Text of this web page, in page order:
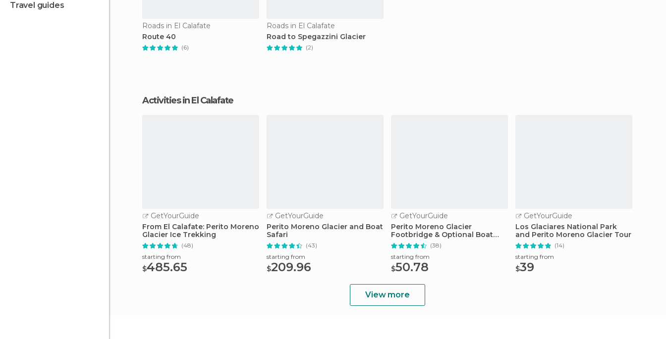
travel guides
Roads in El Calafate
Route 40
(6)
Roads in El Calafate
Road to Spegazzini Glacier
(2)
Activities in El Calafate
GetYourGuide
From El Calafate: Perito Moreno
Glacier Ice Trekking
(48)
starting from
$485.65
GetYourGuide
Perito Moreno Glacier and Boat
Safari
(43)
starting from
$209.96
GetYourGuide
Perito Moreno Glacier
Footbridge & Optional Boat
Cruise
(38)
starting from
$50.78
GetYourGuide
Los Glaciares National Park
and Perito Moreno Glacier Tour
(14)
starting from
$39
View more